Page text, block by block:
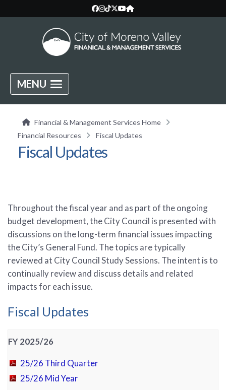
MENU
Financial & Management Services Home
Financial Resources
Fiscal Updates
Fiscal Updates
Throughout the fiscal year and as part of the ongoing
budget development, the City Council is presented with
discussions on the long-term financial issues impacting
the City’s General Fund. The topics are typically
reviewed at City Council Study Sessions. The intent is to
continually review and discuss details and related
impacts for each issue.
Fiscal Updates
FY 2025/26
25/26 Third Quarter
25/26 Mid Year